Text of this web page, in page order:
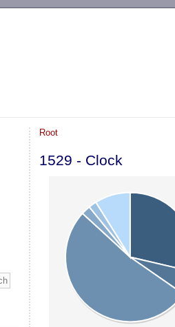
Root
1529 - Clock